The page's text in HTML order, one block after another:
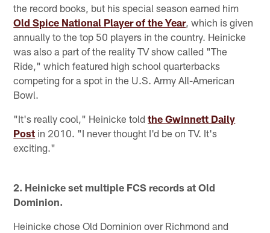
the record books, but his special season earned him
Old Spice National Player of the Year, which is given
annually to the top 50 players in the country. Heinicke
was also a part of the reality TV show called "The
Ride," which featured high school quarterbacks
competing for a spot in the U.S. Army All-American
Bowl.
"It's really cool," Heinicke toldthe Gwinnett Daily
Post in 2010. "I never thought I'd be on TV. It's
exciting."
2. Heinicke set multiple FCS records at Old
Dominion.
Heinicke chose Old Dominion over Richmond and